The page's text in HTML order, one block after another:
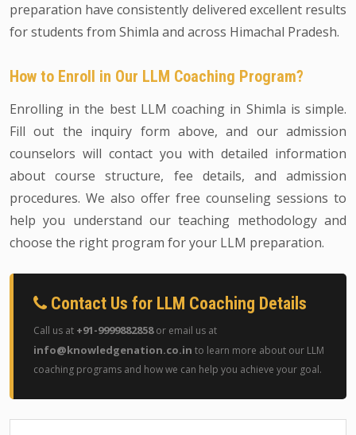
preparation have consistently delivered excellent results
for students from Shimla and across Himachal Pradesh.
How to Enroll in Our LLM Coaching Program?
Enrolling in the best LLM coaching in Shimla is simple.
Fill out the inquiry form above, and our admission
counselors will contact you with detailed information
about course structure, fee details, and admission
procedures. We also offer free counseling sessions to
help you understand our teaching methodology and
choose the right program for your LLM preparation.
Contact Us for LLM Coaching Details
Call us at +91-9999882858or email us at
info@knowledgenation.co.in to learn more about our LLM
coaching programs and how we can help you achieve your goal.